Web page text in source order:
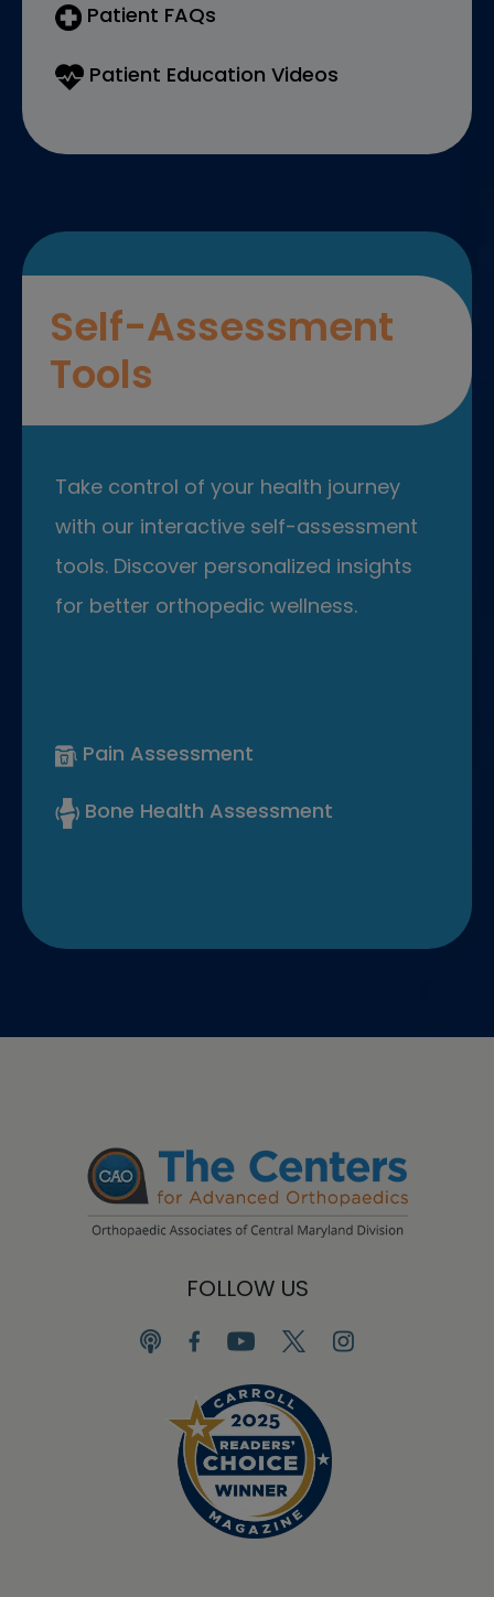
Patient FAQs
Patient Education Videos
Self-Assessment
Tools
Take control of your health journey
with our interactive self-assessment
tools. Discover personalized insights
for better orthopedic wellness.
Pain Assessment
Bone Health Assessment
FOLLOW US